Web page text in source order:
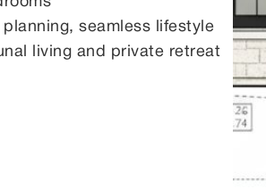
seamless lifestyle
living and private retreat